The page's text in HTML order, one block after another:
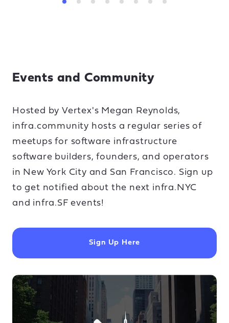
Events and Community
Hosted by Vertex's Megan Reynolds,
infra.community hosts a regular series of
meetups for software infrastructure
software builders, founders, and operators
in New York City and San Francisco. Sign up
to get notified about the next infra.NYC
and infra.SF events!
Sign Up Here